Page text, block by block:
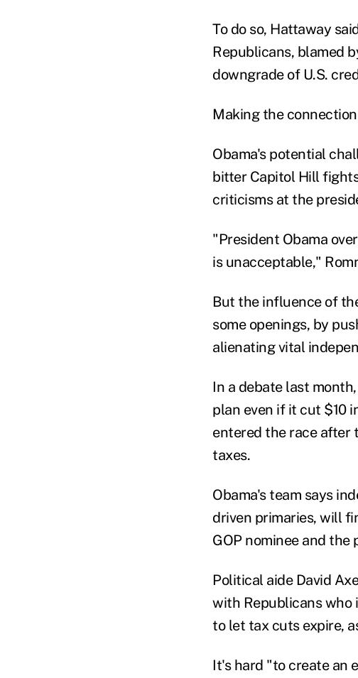
To do so, Hattaway
Republicans, blamed
downgrade of U.S.
Making the
Obama's potential
bitter Capitol Hill
criticisms at the
"President Obama
is unacceptable,"
But the influence of
some openings, by
alienating vital
In a debate last
plan even if it cut $10
entered the race after
taxes.
Obama's team says
driven primaries, will
GOP nominee and the
Political aide David
with Republicans who
to let tax cuts expire,
It's hard "to create an